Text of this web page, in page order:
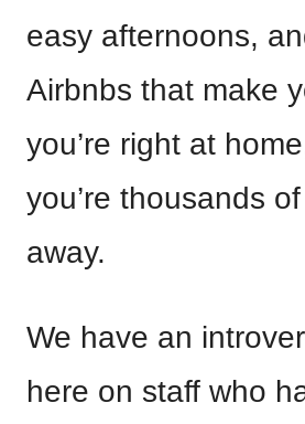
easy afternoons,
Airbnbs that make
you’re right at
you’re thousands
away.
We have an
here on staff who